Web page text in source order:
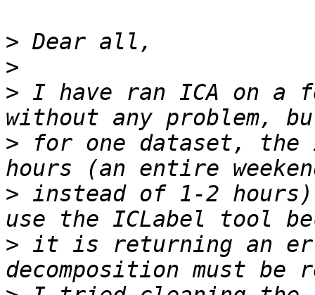
>
>
> I have ran ICA on a
> for one dataset, the
> instead of 1-2
> it is returning an